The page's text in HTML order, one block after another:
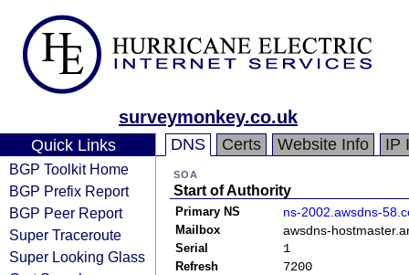
surveymonkey.co.uk
Quick Links
BGP Toolkit Home
BGP Prefix Report
BGP Peer Report
Super Traceroute
Super Looking Glass
DNS Certs Website Info IP
SOA
Start of Authority
Primary NS ns-2002.awsdns-
Mailbox awsdns-
Serial 1
Refresh 7200